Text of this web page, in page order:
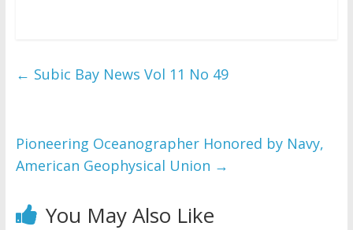
← Subic Bay News Vol 11 No 49
Pioneering Oceanographer Honored by Navy,
American Geophysical Union →
You May Also Like